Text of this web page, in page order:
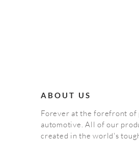
ABOUT US
Forever at the forefront of
automotive. All of our
created in the world's